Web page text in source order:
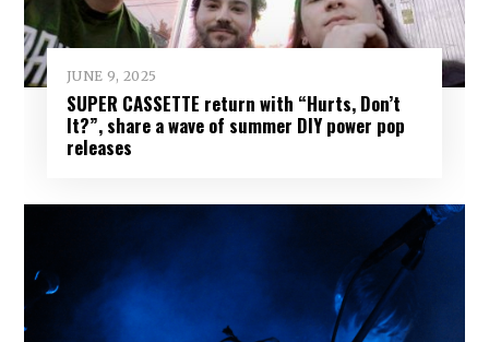
JUNE 9, 2025
SUPER CASSETTE return with “Hurts, Don’t
It?”, share a wave of summer DIY power pop
releases